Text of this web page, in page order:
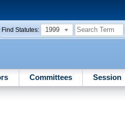
Find Statutes: 1999
Committees Session